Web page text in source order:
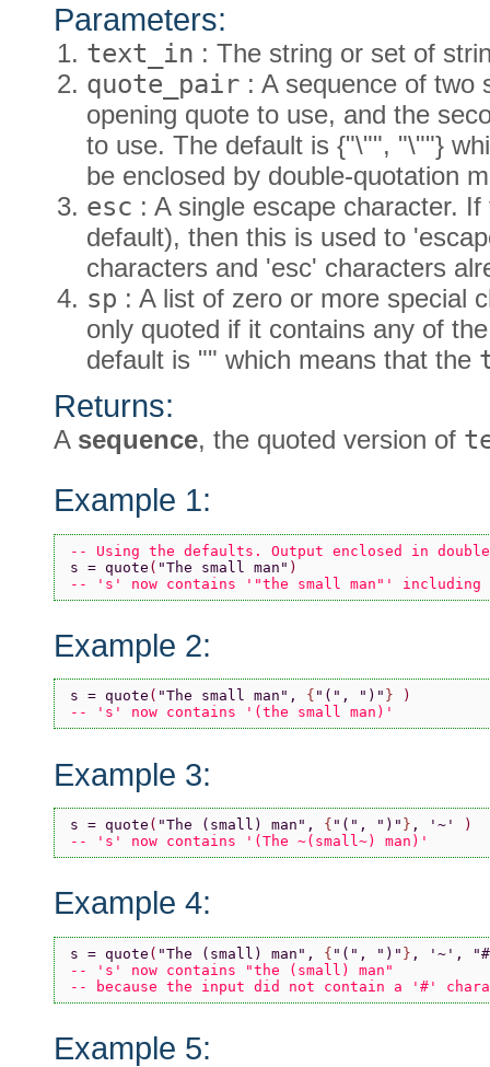
Parameters:
text_in : The string or set of
quote_pair : A sequence of two
opening quote to use, and the
to use. The default is {"\"", "\""}
be enclosed by double-quotation
esc : A single escape character.
default), then this is used to
characters and 'esc' characters
sp : A list of zero or more special
only quoted if it contains any of
default is "" which means that the
Returns:
A sequence, the quoted version of
Example 1:
-- Using the defaults. Output enclosed in
s = quote ( "The small man" )
-- 's' now contains '"the small man"' including
Example 2:
s = quote ( "The small man" , { "(" , ")" }
)
-- 's' now contains '(the small man)'
Example 3:
s = quote ( "The (small) man" , { "(" , ")" } , '~'
)
-- 's' now contains '(The ~(small~) man)'
Example 4:
s = quote ( "The (small) man" , { "(" , ")" } , '~' ,
-- 's' now contains "the (small) man"
-- because the input did not contain a '#'
Example 5: